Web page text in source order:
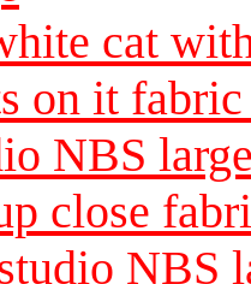
cat
on it
NBS
close
NBS